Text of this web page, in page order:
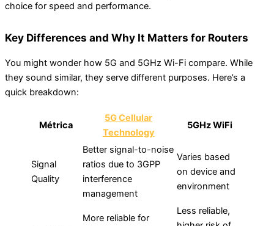
choice for speed and performance.
Key Differences and Why It Matters for Routers
You might wonder how 5G and 5GHz Wi-Fi compare. While
they sound similar, they serve different purposes. Here’s a
quick breakdown:
Métrica
5G Cellular
Technology
5GHz WiFi
Signal
Quality
Better signal-to-noise
ratios due to 3GPP
interference
management
Varies based
on device and
environment
More reliable for
Less reliable,